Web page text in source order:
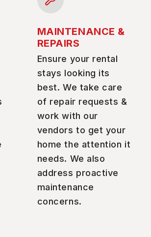
MAINTENANCE &
REPAIRS
Ensure your rental
stays looking its
best. We take care
of repair requests &
work with our
vendors to get your
home the attention it
needs. We also
address proactive
maintenance
concerns.